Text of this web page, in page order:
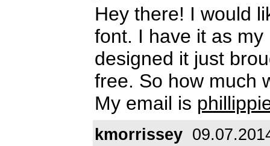
Hey there! I would
font. I have it as
designed it just
free. So how much
My email is
kmorrissey